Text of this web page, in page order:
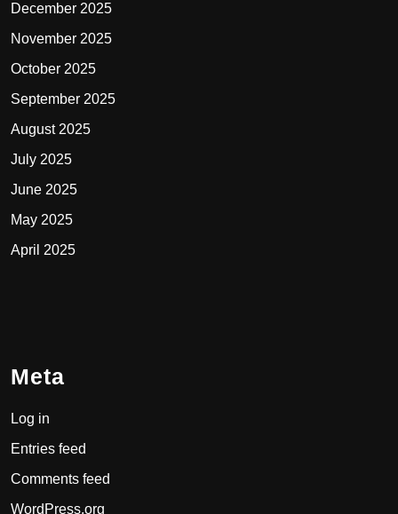
December 2025
November 2025
October 2025
September 2025
August 2025
July 2025
June 2025
May 2025
April 2025
Meta
Log in
Entries feed
Comments feed
WordPress.org